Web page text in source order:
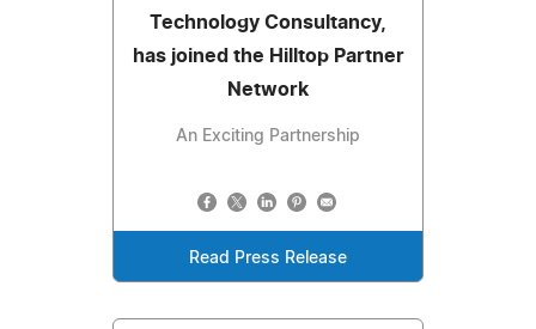
Technology Consultancy,
has joined the Hilltop Partner
Network
An Exciting Partnership
Read Press Release